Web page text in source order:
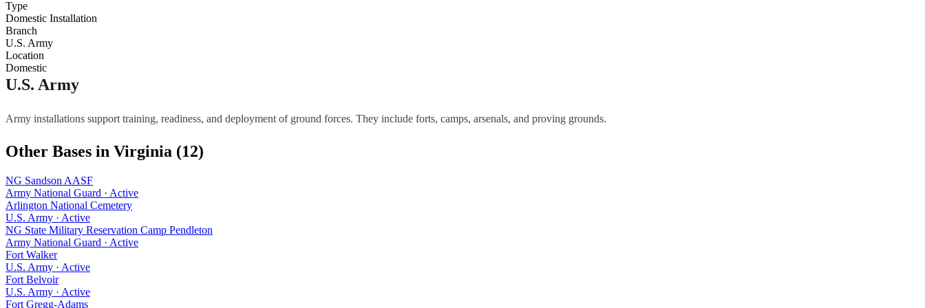
Type
Domestic Installation
Branch
U.S. Army
Location
Domestic
U.S. Army
Army installations support training, readiness, and deployment of ground forces. They include forts, camps, arsenals, and proving grounds.
Other Bases in Virginia (12)
NG Sandson AASF
Army National Guard · Active
Arlington National Cemetery
U.S. Army · Active
NG State Military Reservation Camp Pendleton
Army National Guard · Active
Fort Walker
U.S. Army · Active
Fort Belvoir
U.S. Army · Active
Fort Gregg-Adams